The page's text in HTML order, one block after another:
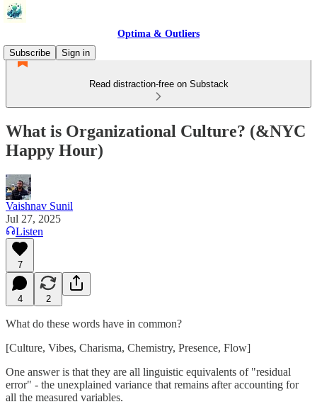
Optima & Outliers
Subscribe
Sign in
Read distraction-free on Substack
What is Organizational Culture? (&NYC
Happy Hour)
Vaishnav Sunil
Jul 27, 2025
Listen
7
4 2
What do these words have in common?
[Culture, Vibes, Charisma, Chemistry, Presence, Flow]
One answer is that they are all linguistic equivalents of "residual
error" - the unexplained variance that remains after accounting for
all the measured variables.